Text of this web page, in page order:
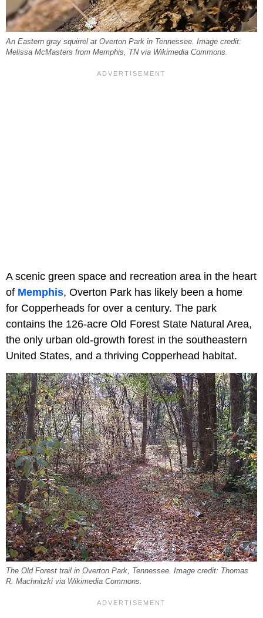
An Eastern gray squirrel at Overton Park in Tennessee. Image credit:
Melissa McMasters from Memphis, TN via Wikimedia Commons.
A scenic green space and recreation area in the heart
of Memphis, Overton Park has likely been a home
for Copperheads for over a century. The park
contains the 126-acre Old Forest State Natural Area,
the only urban old-growth forest in the southeastern
United States, and a thriving Copperhead habitat.
The Old Forest trail in Overton Park, Tennessee. Image credit: Thomas
R. Machnitzki via Wikimedia Commons.